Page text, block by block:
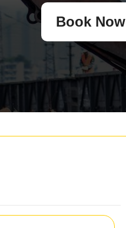
Book Now